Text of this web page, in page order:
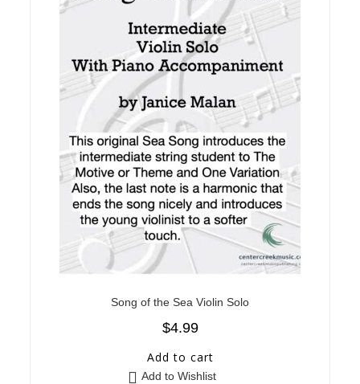
Song of the Sea Violin Solo
$4.99
Add to cart
Add to Wishlist